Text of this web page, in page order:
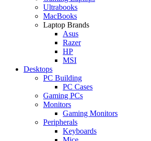
Ultrabooks
MacBooks
Laptop Brands
Asus
Razer
HP
MSI
Desktops
PC Building
PC Cases
Gaming PCs
Monitors
Gaming Monitors
Peripherals
Keyboards